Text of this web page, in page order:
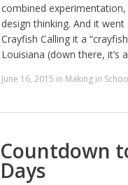
combined
design thinking. And it
Crayfish Calling it a
Louisiana (down there, it’s
June 16, 2015 in Making in
Countdown
Days